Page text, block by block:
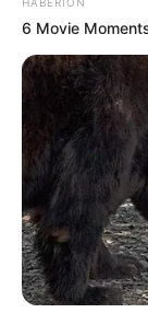
6 Movie